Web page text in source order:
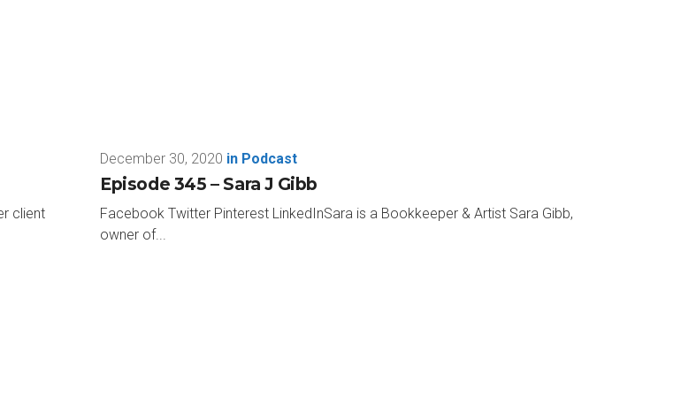
today. Paul, thanks so much for taking time to be with me on What’s Your “And”?
but I have 17 rapid fire questions. Get to know Paul out of the gate here.
we go. This is an easy one. Favorite color.
client
December 30, 2020 in Podcast
Episode 345 – Sara J Gibb
Facebook Twitter Pinterest LinkedInSara is a Bookkeeper & Artist Sara Gibb,
owner of...